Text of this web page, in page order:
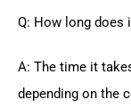
Q: How long does
A: The time it
depending on the